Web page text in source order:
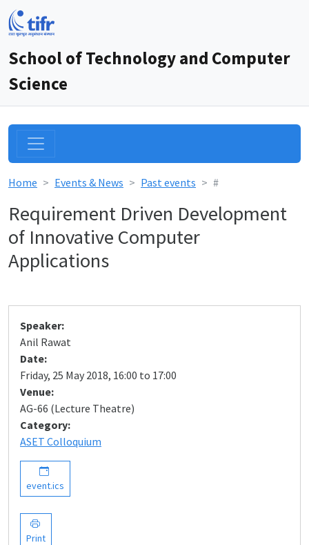
School of Technology and Computer
Science
Home Events & News Past events #
Requirement Driven Development
of Innovative Computer
Applications
Speaker:
Anil Rawat
Date:
Friday, 25 May 2018, 16:00 to 17:00
Venue:
AG-66 (Lecture Theatre)
Category:
ASET Colloquium
event.ics
Print